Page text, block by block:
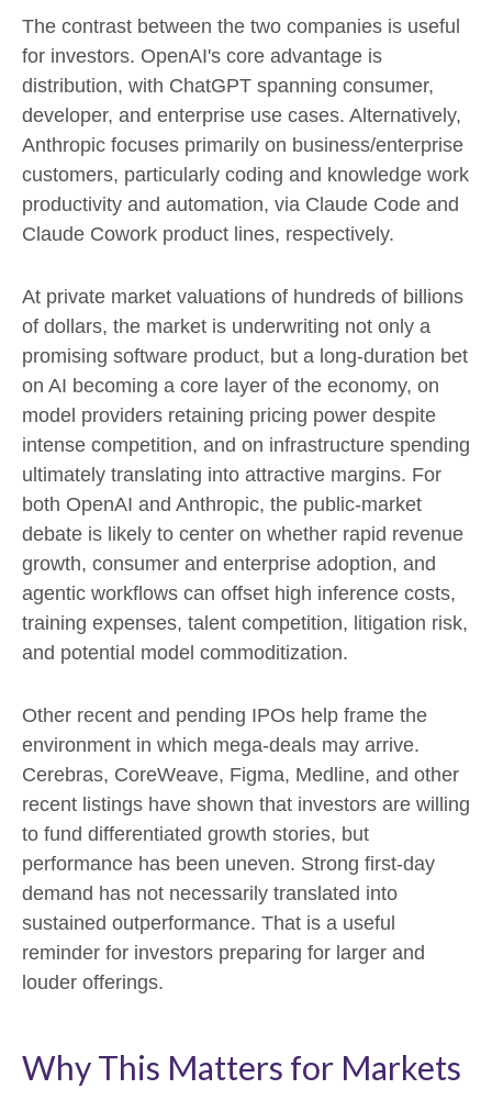
The contrast between the two companies is useful
for investors. OpenAI's core advantage is
distribution, with ChatGPT spanning consumer,
developer, and enterprise use cases. Alternatively,
Anthropic focuses primarily on business/enterprise
customers, particularly coding and knowledge work
productivity and automation, via Claude Code and
Claude Cowork product lines, respectively.
At private market valuations of hundreds of billions
of dollars, the market is underwriting not only a
promising software product, but a long-duration bet
on AI becoming a core layer of the economy, on
model providers retaining pricing power despite
intense competition, and on infrastructure spending
ultimately translating into attractive margins. For
both OpenAI and Anthropic, the public-market
debate is likely to center on whether rapid revenue
growth, consumer and enterprise adoption, and
agentic workflows can offset high inference costs,
training expenses, talent competition, litigation risk,
and potential model commoditization.
Other recent and pending IPOs help frame the
environment in which mega-deals may arrive.
Cerebras, CoreWeave, Figma, Medline, and other
recent listings have shown that investors are willing
to fund differentiated growth stories, but
performance has been uneven. Strong first-day
demand has not necessarily translated into
sustained outperformance. That is a useful
reminder for investors preparing for larger and
louder offerings.
Why This Matters for Markets